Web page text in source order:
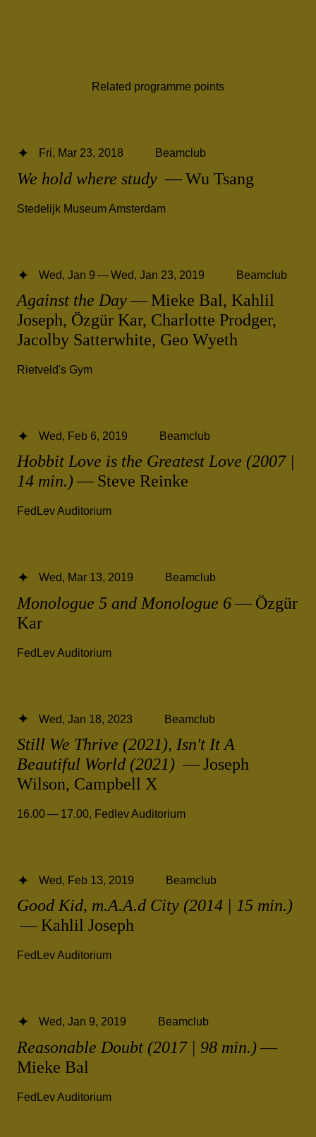
Related programme points
We hold where study — Wu Tsang
Fri, Mar 23, 2018 Beamclub
Stedelijk Museum Amsterdam
Against the Day— Mieke Bal, Kahlil
Joseph, Özgür Kar, Charlotte Prodger,
Jacolby Satterwhite, Geo Wyeth
Wed, Jan 9 — Wed, Jan 23, 2019 Beamclub
Rietveld's Gym
Hobbit Love is the Greatest Love (2007 |
14 min.)— Steve Reinke
Wed, Feb 6, 2019 Beamclub
FedLev Auditorium
Monologue 5 and Monologue 6— Özgür
Kar
Wed, Mar 13, 2019 Beamclub
FedLev Auditorium
Still We Thrive (2021), Isn't It A
Beautiful World (2021) — Joseph
Wilson, Campbell X
Wed, Jan 18, 2023 Beamclub
16.00 — 17.00, Fedlev Auditorium
Good Kid, m.A.A.d City (2014 | 15 min.)
— Kahlil Joseph
Wed, Feb 13, 2019 Beamclub
FedLev Auditorium
Reasonable Doubt (2017 | 98 min.)—
Mieke Bal
Wed, Jan 9, 2019 Beamclub
FedLev Auditorium